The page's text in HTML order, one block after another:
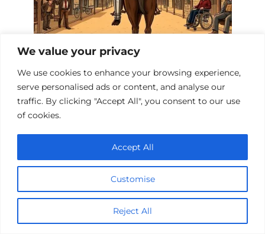
We value your privacy
We use cookies to enhance your browsing experience,
serve personalised ads or content, and analyse our
traffic. By clicking "Accept All", you consent to our use
of cookies.
Customise
Reject All
Accept All
Western Films About Disabilities